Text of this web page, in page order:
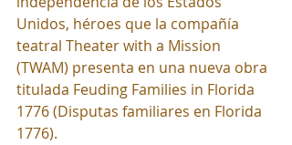
Unidos, héroes que la compañía
teatral Theater with a Mission
(TWAM) presenta en una nueva obra
titulada Feuding Families in Florida
1776 (Disputas familiares en Florida
1776).